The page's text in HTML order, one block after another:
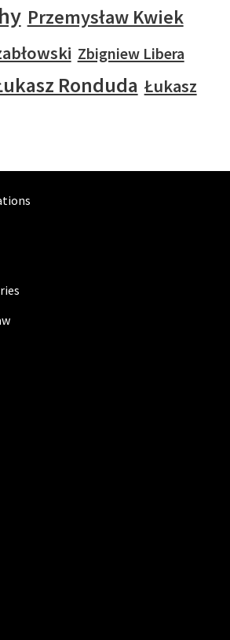
Przemysław Kwiek
Zbigniew Libera
Ronduda Łukasz